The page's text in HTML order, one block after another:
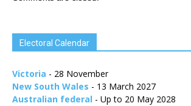
Electoral Calendar
Victoria - 28 November
New South Wales - 13 March 2027
Australian federal - Up to 20 May 2028